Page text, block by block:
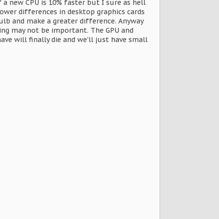
new CPU is 10% faster but I sure as hell
differences in desktop graphics cards
and make a greater difference. Anyway
may not be important. The GPU and
will finally die and we'll just have small